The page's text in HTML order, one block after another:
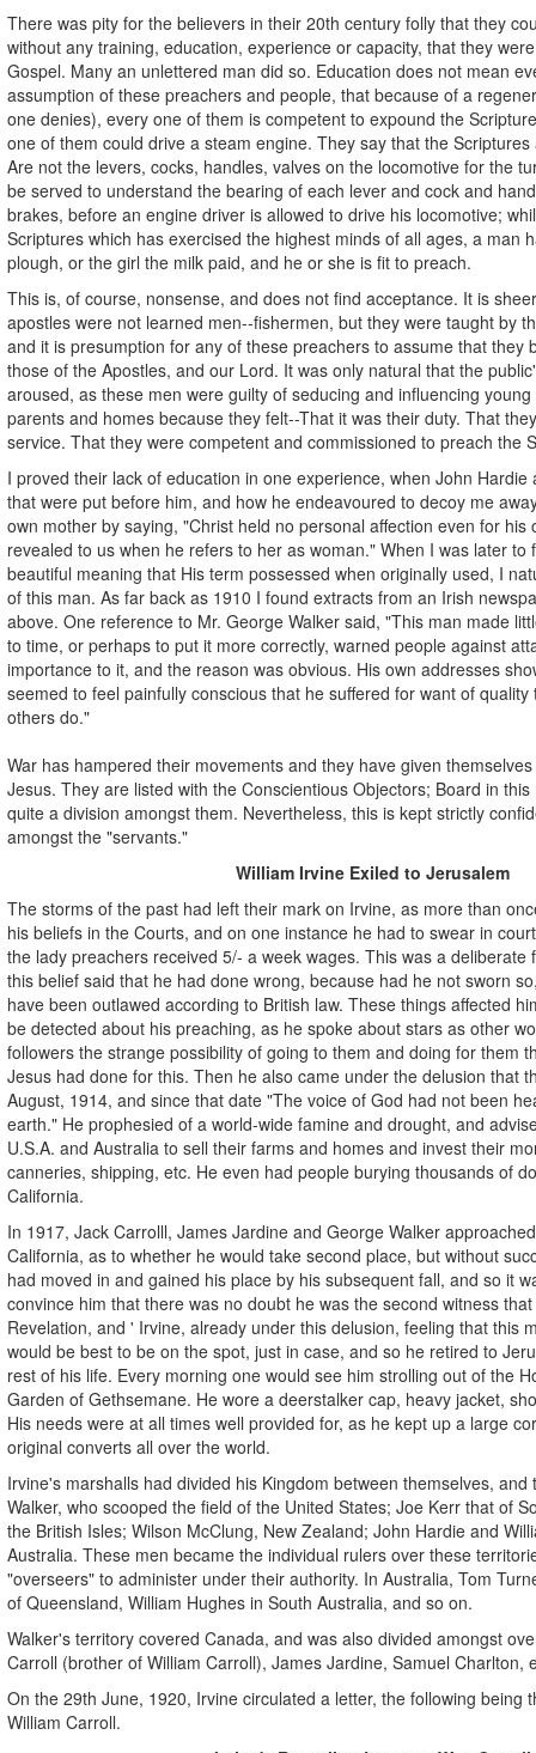
There was pity for the believers in their 20th century folly that they
without any training, education, experience or capacity, that they
Gospel. Many an unlettered man did so. Education does not mean
assumption of these preachers and people, that because of a
one denies), every one of them is competent to expound the
one of them could drive a steam engine. They say that the
Are not the levers, cocks, handles, valves on the locomotive for the
be served to understand the bearing of each lever and cock and
brakes, before an engine driver is allowed to drive his locomotive;
Scriptures which has exercised the highest minds of all ages, a man
plough, or the girl the milk paid, and he or she is fit to preach.
This is, of course, nonsense, and does not find acceptance. It is
apostles were not learned men--fishermen, but they were taught by
and it is presumption for any of these preachers to assume that they
those of the Apostles, and our Lord. It was only natural that the
aroused, as these men were guilty of seducing and influencing
parents and homes because they felt--That it was their duty. That
service. That they were competent and commissioned to preach the
I proved their lack of education in one experience, when John
that were put before him, and how he endeavoured to decoy me
own mother by saying, "Christ held no personal affection even for his
revealed to us when he refers to her as woman." When I was later to
beautiful meaning that His term possessed when originally used, I
of this man. As far back as 1910 I found extracts from an Irish
above. One reference to Mr. George Walker said, "This man made
to time, or perhaps to put it more correctly, warned people against
importance to it, and the reason was obvious. His own addresses
seemed to feel painfully conscious that he suffered for want of
others do."
War has hampered their movements and they have given
Jesus. They are listed with the Conscientious Objectors; Board in
quite a division amongst them. Nevertheless, this is kept strictly
amongst the "servants."
William Irvine Exiled to Jerusalem
The storms of the past had left their mark on Irvine, as more than
his beliefs in the Courts, and on one instance he had to swear in
the lady preachers received 5/- a week wages. This was a deliberate
this belief said that he had done wrong, because had he not sworn
have been outlawed according to British law. These things affected
be detected about his preaching, as he spoke about stars as other
followers the strange possibility of going to them and doing for them
Jesus had done for this. Then he also came under the delusion that
August, 1914, and since that date "The voice of God had not been
earth." He prophesied of a world-wide famine and drought, and
U.S.A. and Australia to sell their farms and homes and invest their
canneries, shipping, etc. He even had people burying thousands of
California.
In 1917, Jack Carrolll, James Jardine and George Walker
California, as to whether he would take second place, but without
had moved in and gained his place by his subsequent fall, and so it
convince him that there was no doubt he was the second witness
Revelation, and ' Irvine, already under this delusion, feeling that this
would be best to be on the spot, just in case, and so he retired to
rest of his life. Every morning one would see him strolling out of the
Garden of Gethsemane. He wore a deerstalker cap, heavy jacket,
His needs were at all times well provided for, as he kept up a large
original converts all over the world.
Irvine's marshalls had divided his Kingdom between themselves,
Walker, who scooped the field of the United States; Joe Kerr that of
the British Isles; Wilson McClung, New Zealand; John Hardie and
Australia. These men became the individual rulers over these
"overseers" to administer under their authority. In Australia, Tom
of Queensland, William Hughes in South Australia, and so on.
Walker's territory covered Canada, and was also divided amongst
Carroll (brother of William Carroll), James Jardine, Samuel Charlton,
On the 29th June, 1920, Irvine circulated a letter, the following being
William Carroll.